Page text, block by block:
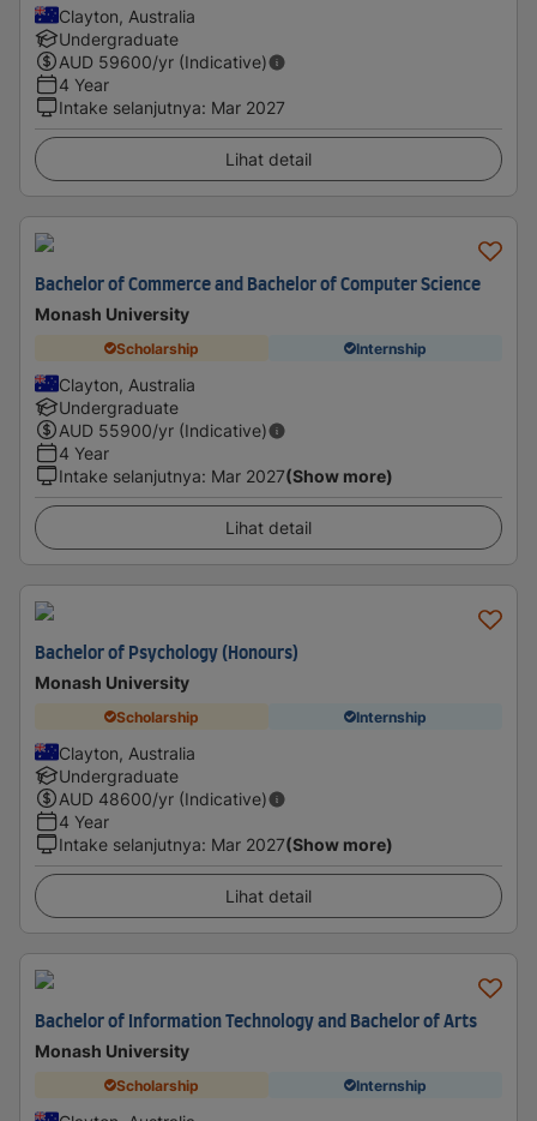
Clayton, Australia
Undergraduate
AUD 59600/yr (Indicative)
4 Year
Intake selanjutnya: Mar 2027
Lihat detail
Bachelor of Commerce and Bachelor of Computer Science
Monash University
Scholarship Internship
Clayton, Australia
Undergraduate
AUD 55900/yr (Indicative)
4 Year
Intake selanjutnya: Mar 2027(Show more)
Lihat detail
Bachelor of Psychology (Honours)
Monash University
Scholarship Internship
Clayton, Australia
Undergraduate
AUD 48600/yr (Indicative)
4 Year
Intake selanjutnya: Mar 2027(Show more)
Lihat detail
Bachelor of Information Technology and Bachelor of Arts
Monash University
Scholarship Internship